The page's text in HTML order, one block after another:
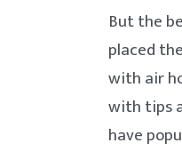
But the
placed
with air
with tips
have